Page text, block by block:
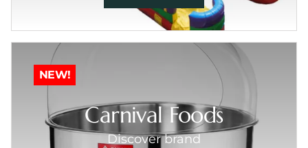
NEW!
Carnival Foods
Discover brand